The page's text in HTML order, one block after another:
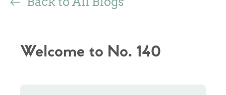
Welcome to No. 140